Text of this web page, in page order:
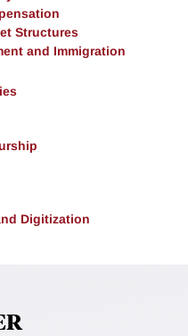
Structures
and Immigration
Digitization